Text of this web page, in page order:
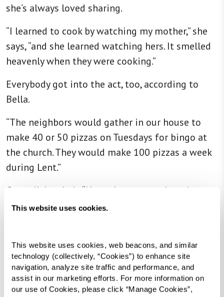
This website uses cookies.
This website uses cookies, web beacons, and similar
technology (collectively, “Cookies”) to enhance site
navigation, analyze site traffic and performance, and
assist in our marketing efforts. For more information on
our use of Cookies, please click “Manage Cookies”,
she’s always loved sharing.
“I learned to cook by watching my mother,” she
says, “and she learned watching hers. It smelled
heavenly when they were cooking.”
Everybody got into the act, too, according to
Bella.
“The neighbors would gather in our house to
make 40 or 50 pizzas on Tuesdays for bingo at
the church. They would make 100 pizzas a week
during Lent.”
Carmella’s rule is “Never buy a store-bought
cake. Make your own.” Clearly, that goes for